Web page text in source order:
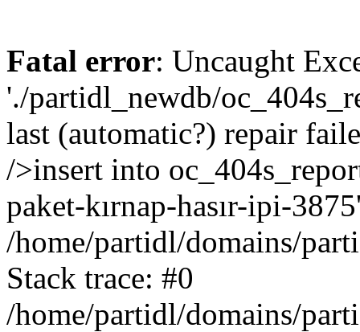
Fatal error: Uncaught
'./partidl_newdb/
last (automatic?) repair
/>insert into
paket-kırnap-hasır-ipi-
/home/partidl/domains/
Stack trace: #0
/home/partidl/domains/